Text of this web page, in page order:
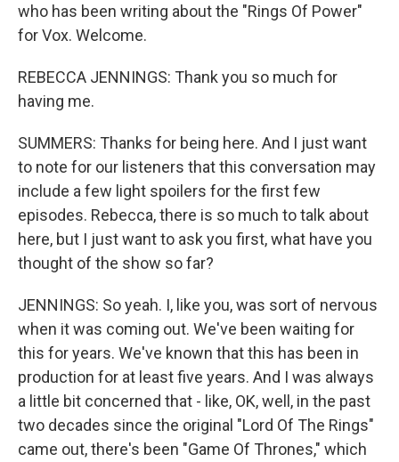
who has been writing about the "Rings Of Power"
for Vox. Welcome.
REBECCA JENNINGS: Thank you so much for
having me.
SUMMERS: Thanks for being here. And I just want
to note for our listeners that this conversation may
include a few light spoilers for the first few
episodes. Rebecca, there is so much to talk about
here, but I just want to ask you first, what have you
thought of the show so far?
JENNINGS: So yeah. I, like you, was sort of nervous
when it was coming out. We've been waiting for
this for years. We've known that this has been in
production for at least five years. And I was always
a little bit concerned that - like, OK, well, in the past
two decades since the original "Lord Of The Rings"
came out, there's been "Game Of Thrones," which